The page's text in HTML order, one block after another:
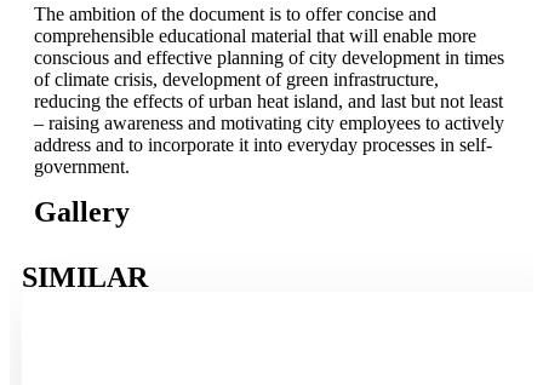
The ambition of the document is to offer concise and
comprehensible educational material that will enable more
conscious and effective planning of city development in times
of climate crisis, development of green infrastructure,
reducing the effects of urban heat island, and last but not least
– raising awareness and motivating city employees to actively
address and to incorporate it into everyday processes in self-
government.
Gallery
SIMILAR